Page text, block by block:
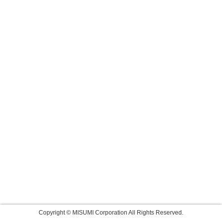
Copyright © MISUMI Corporation All Rights Reserved.